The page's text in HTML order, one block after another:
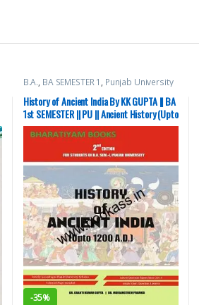
B.A., BA SEMESTER 1 , Punjab University
Books
History of Ancient India By KK GUPTA || BA
1st SEMESTER || PU || Ancient History (Upto
1200 AD)
-35%